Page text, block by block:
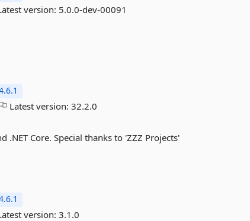
version: 5.0.0-dev-00091
Latest version:32.2.0
Core. Special thanks to 'ZZZ Projects'
version:3.1.0